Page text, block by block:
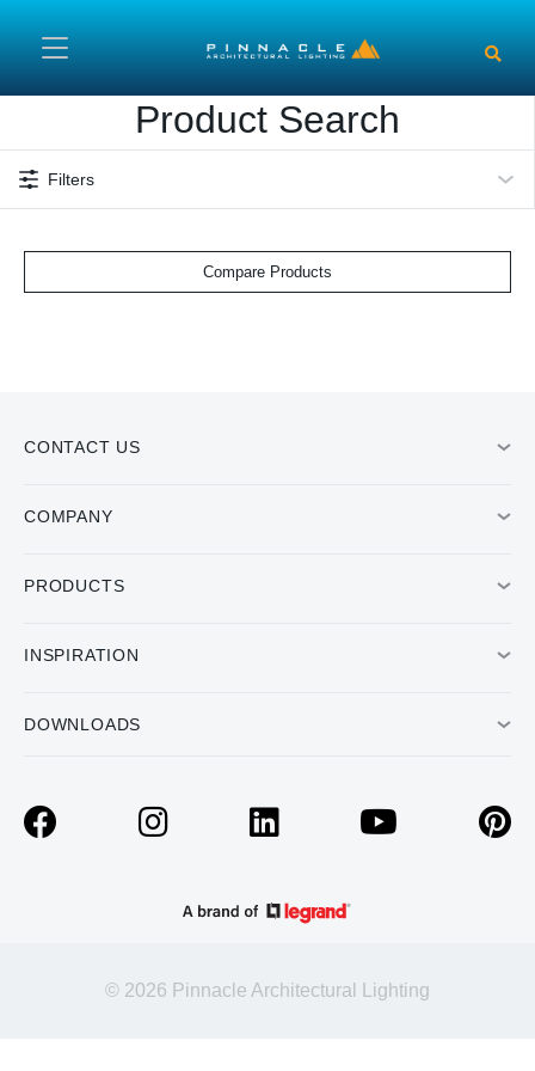
Product Search
Filters
Compare Products
CONTACT US
COMPANY
PRODUCTS
INSPIRATION
DOWNLOADS
© 2026 Pinnacle Architectural Lighting